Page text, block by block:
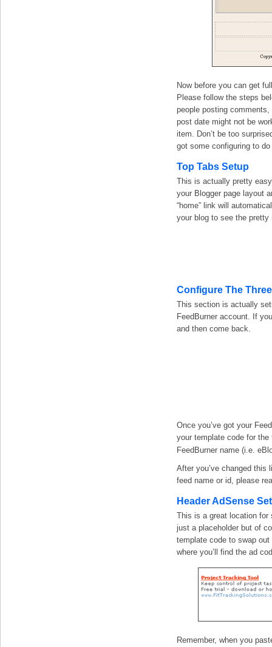
Now before you can get
Please follow the steps
people posting
post date might not be
item. Don’t be too
got some configuring to
Top Tabs Setup
This is actually pretty
your Blogger page layout
“home” link will
your blog to see the pretty
Configure The
This section is actually
FeedBurner account. If
and then come back.
Once you’ve got your
your template code for
FeedBurner name (i.e.
After you’ve changed this
feed name or id, please
Header AdSense
This is a great location for
just a placeholder but of
template code to swap
where you’ll find the ad
Remember, when you